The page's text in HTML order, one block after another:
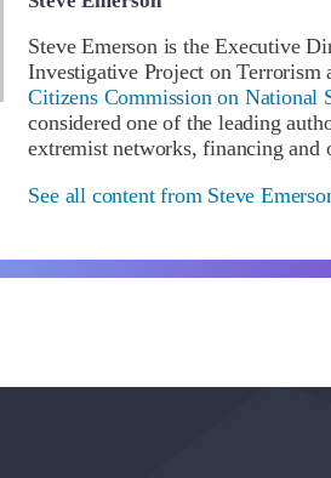
Steve Emerson is the Executive
Investigative Project on Terrorism
Citizens Commission on National
considered one of the leading
extremist networks, financing and
See all content from Steve